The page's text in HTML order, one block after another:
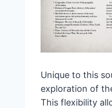
Unique to this
exploration of
This flexibility